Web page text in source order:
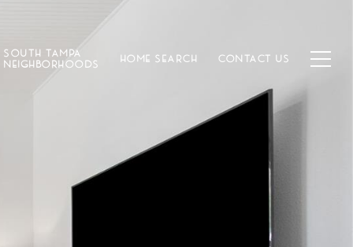
SOUTH TAMPA
NEIGHBORHOODS
HOME SEARCH CONTACT US